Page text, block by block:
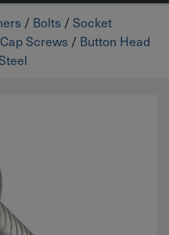
/ Bolts /Socket
Screws / Button Head